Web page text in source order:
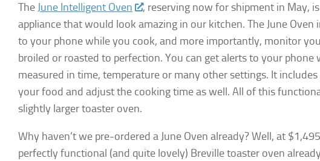
TheJune Intelligent Oven
, reserving now for shipment in May,
appliance that would look amazing in our kitchen. The June
to your phone while you cook, and more importantly, monitor
broiled or roasted to perfection. You can get alerts to your
measured in time, temperature or many other settings. It
your food and adjust the cooking time as well. All of this
slightly larger toaster oven.
Why haven’t we pre-ordered a June Oven already? Well, at
perfectly functional (and quite lovely) Breville toaster oven